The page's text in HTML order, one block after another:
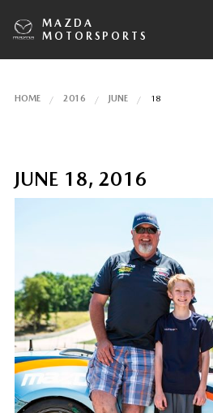
MAZDA
MOTORSPORTS
HOME 2016 JUNE 18
JUNE 18, 2016